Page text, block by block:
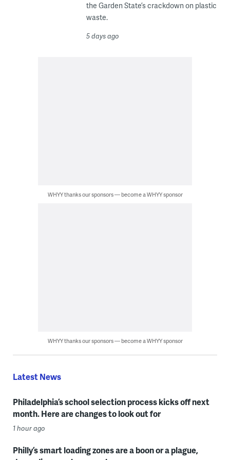
the Garden State’s crackdown on plastic
waste.
5 days ago
WHYY thanks our sponsors — become a WHYY sponsor
WHYY thanks our sponsors — become a WHYY sponsor
Latest News
Philadelphia’s school selection process kicks off next
month. Here are changes to look out for
1 hour ago
Philly’s smart loading zones are a boon or a plague,